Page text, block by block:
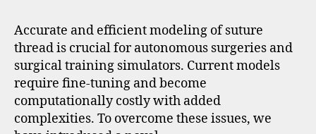
Accurate and efficient modeling of suture
thread is crucial for autonomous surgeries and
surgical training simulators. Current models
require fine-tuning and become
computationally costly with added
complexities. To overcome these issues, we